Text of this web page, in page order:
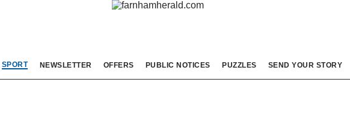
SPORT NEWSLETTER OFFERS PUBLIC NOTICES PUZZLES SEND YOUR STORY